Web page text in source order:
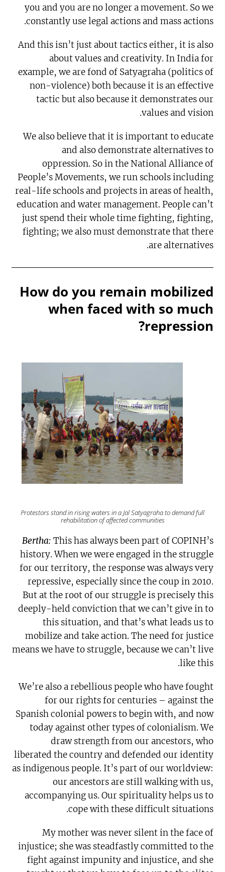
you and you are no longer a movement. So we
constantly use legal actions and mass actions.
And this isn’t just about tactics either, it is also
about values and creativity. In India for
example, we are fond of Satyagraha (politics of
non-violence) both because it is an effective
tactic but also because it demonstrates our
values and vision.
We also believe that it is important to educate
and also demonstrate alternatives to
oppression. So in the National Alliance of
People’s Movements, we run schools including
real-life schools and projects in areas of health,
education and water management. People can’t
just spend their whole time fighting, fighting,
fighting; we also must demonstrate that there
are alternatives.
How do you remain mobilized
when faced with so much
repression?
Protestors stand in rising waters in a Jal Satyagrahato demand full
rehabilitation of affected communities
Bertha: This has always been part of COPINH’s
history. When we were engaged in the struggle
for our territory, the response was always very
repressive, especially since the coup in 2010.
But at the root of our struggle is precisely this
deeply-held conviction that we can’t give in to
this situation, and that’s what leads us to
mobilize and take action. The need for justice
means we have to struggle, because we can’t live
like this.
We’re also a rebellious people who have fought
for our rights for centuries – against the
Spanish colonial powers to begin with, and now
today against other types of colonialism. We
draw strength from our ancestors, who
liberated the country and defended our identity
as indigenous people. It’s part of our worldview:
our ancestors are still walking with us,
accompanying us. Our spirituality helps us to
cope with these difficult situations.
My mother was never silent in the face of
injustice; she was steadfastly committed to the
fight against impunity and injustice, and she